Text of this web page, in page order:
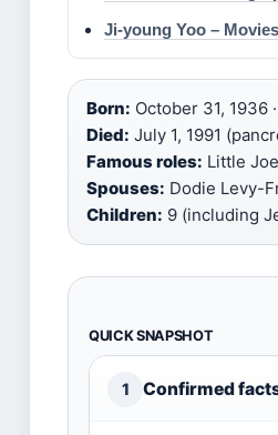
Ji-young Yoo –
Born: October 31, 1936 ·
Died: July 1, 1991
Famous roles: Little
Spouses: Dodie Levy-
Children: 9 (including
QUICK SNAPSHOT
1 Confirmed